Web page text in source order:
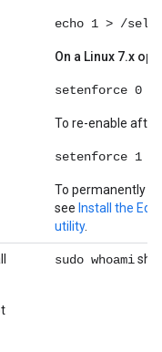
echo 1 > /
On a Linux 7.x
setenforce 0
To re-enable after
setenforce 1
To permanently
see Install the
utility.
sudo whoami